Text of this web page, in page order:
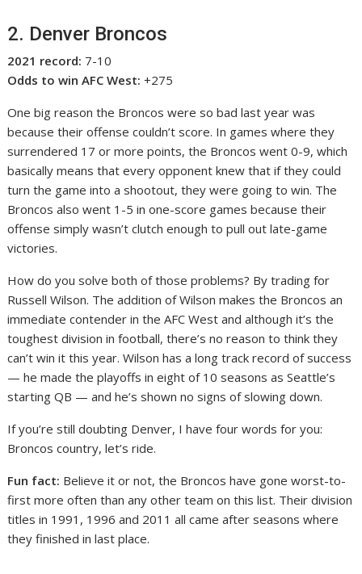
2. Denver Broncos
2021 record: 7-10
Odds to win AFC West: +275
One big reason the Broncos were so bad last year was
because their offense couldn’t score. In games where they
surrendered 17 or more points, the Broncos went 0-9, which
basically means that every opponent knew that if they could
turn the game into a shootout, they were going to win. The
Broncos also went 1-5 in one-score games because their
offense simply wasn’t clutch enough to pull out late-game
victories.
How do you solve both of those problems? By trading for
Russell Wilson. The addition of Wilson makes the Broncos an
immediate contender in the AFC West and although it’s the
toughest division in football, there’s no reason to think they
can’t win it this year. Wilson has a long track record of success
— he made the playoffs in eight of 10 seasons as Seattle’s
starting QB — and he’s shown no signs of slowing down.
If you’re still doubting Denver, I have four words for you:
Broncos country, let’s ride.
Fun fact: Believe it or not, the Broncos have gone worst-to-
first more often than any other team on this list. Their division
titles in 1991, 1996 and 2011 all came after seasons where
they finished in last place.